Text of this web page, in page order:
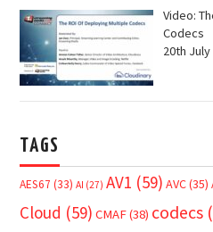
Video:
Codecs
20th July
TAGS
AES67 (33) AI (27) AV1 (59) AVC(35)
Cloud (59) CMAF(38) codecs